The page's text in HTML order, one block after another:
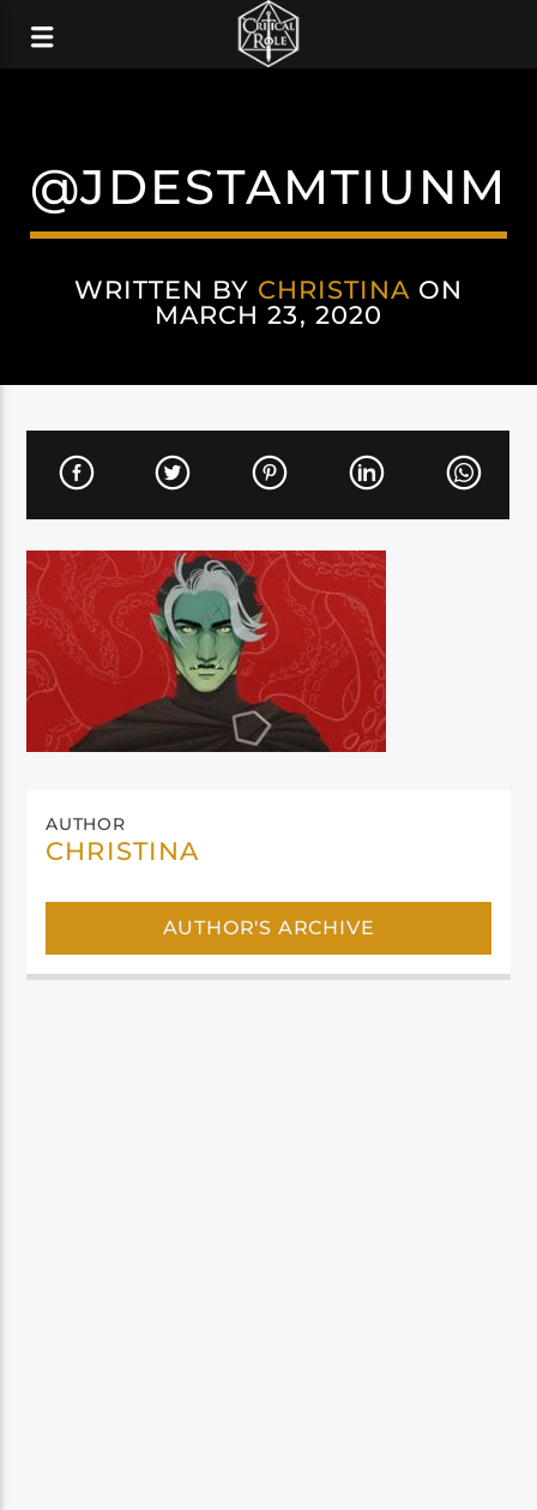
@JDESTAMTIUNM
WRITTEN BY CHRISTINA ON
MARCH 23, 2020
AUTHOR
CHRISTINA
AUTHOR'S ARCHIVE